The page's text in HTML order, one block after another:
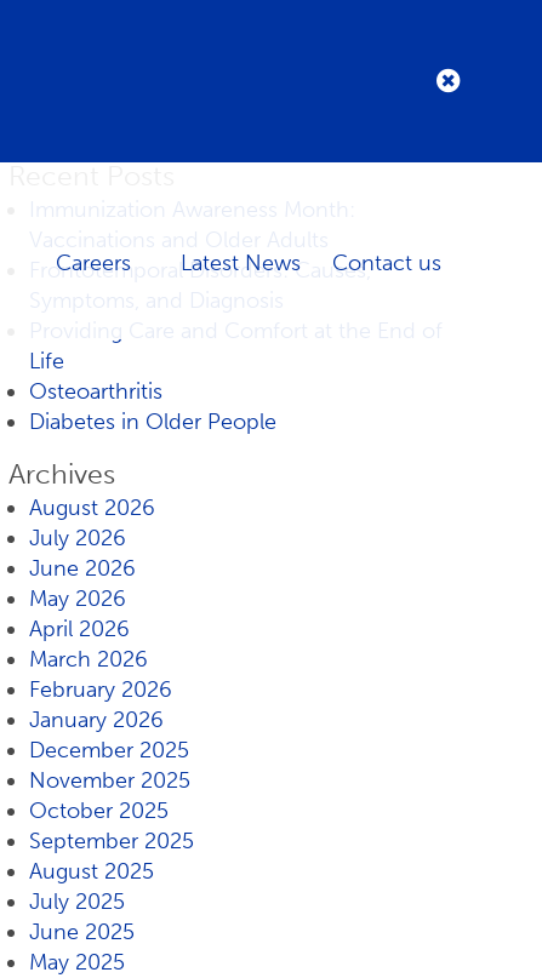
Careers Latest News Contact us
Immunization Awareness Month:
Vaccinations and Older Adults
Frontotemporal Disorders: Causes,
Symptoms, and Diagnosis
Providing Care and Comfort at the End of
Life
Osteoarthritis
Diabetes in Older People
Archives
August 2026
July 2026
June 2026
May 2026
April 2026
March 2026
February 2026
January 2026
December 2025
November 2025
October 2025
September 2025
August 2025
July 2025
June 2025
May 2025